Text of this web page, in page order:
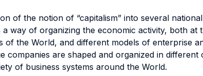
of the notion of “capitalism” into several
a way of organizing the economic activity, both
of the World, and different models of enterprise
are shaped and organized in different
of business systems around the World.